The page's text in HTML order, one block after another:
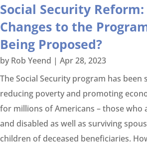
Social Security
Changes to the
Being Proposed?
by Rob Yeend | Apr 28, 2023
The Social Security program has been
reducing poverty and promoting
for millions of Americans – those who
and disabled as well as surviving
children of deceased beneficiaries.